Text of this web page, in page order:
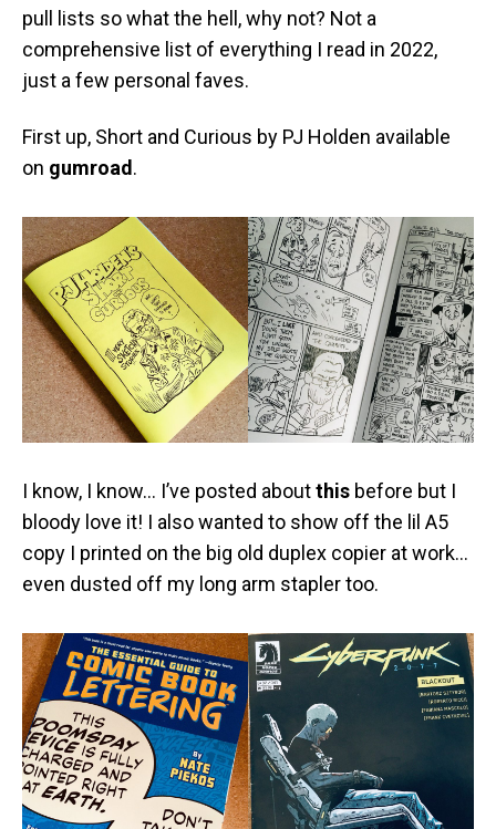
pull lists so what the hell, why not? Not a
comprehensive list of everything I read in 2022,
just a few personal faves.
First up, Short and Curious by PJ Holden available
on gumroad.
I know, I know… I’ve posted aboutthis before but I
bloody love it! I also wanted to show off the lil A5
copy I printed on the big old duplex copier at work…
even dusted off my long arm stapler too.